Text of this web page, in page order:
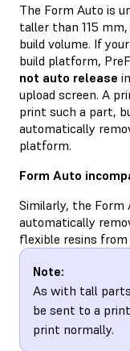
The Form Auto is
taller than 115
build volume. If
build platform,
not auto release
upload screen. A
print such a part,
automatically
platform.
Form Auto
Similarly, the
automatically
flexible resins
Note:
As with tall
be sent to a
print normally.